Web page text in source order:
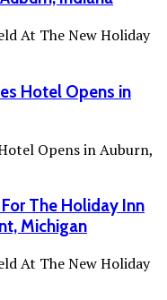
At The New Holiday
Hotel Opens in
Opens in Auburn,
The Holiday Inn
Michigan
At The New Holiday